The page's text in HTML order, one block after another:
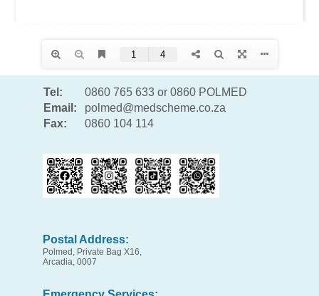
Tel:
0860 765 633 or 0860 POLMED
Email:
polmed@medscheme.co.za
Fax:
0860 104 114
Postal Address:
Polmed, Private Bag X16,
Arcadia, 0007